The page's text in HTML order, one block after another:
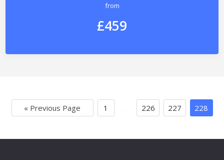
from
£459
« Previous Page 1 226 227 228